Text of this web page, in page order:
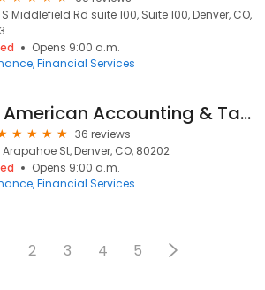
S Middlefield Rd suite 100, Suite 100, Denver, CO,
Opens 9:00 a.m.
Financial Services
American Accounting & Tax Services
36 reviews
Arapahoe St, Denver, CO, 80202
Opens 9:00 a.m.
Financial Services
2 3 4 5